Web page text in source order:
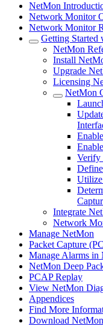
NetMon
Network Monitor
Network Monitor
Getting Started
NetMon
Install
Upgrade
Licensing
NetMon
Verify
Utilize
Integrate
Network
Manage NetMon
Packet Capture
Manage Alarms in
NetMon Deep
PCAP Replay
View NetMon
Appendices
Find More
Download